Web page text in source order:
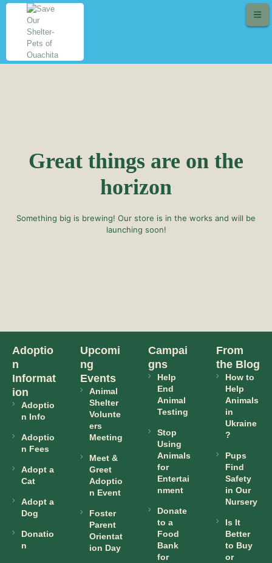
Great things are on the
horizon
Something big is brewing! Our store is in the works and will be
launching soon!
Adoptio
n
Informat
ion
Adoptio
n Info
Adoptio
n Fees
Adopt a
Cat
Adopt a
Dog
Donatio
n
Upcomi
ng
Events
Animal
Shelter
Volunte
ers
Meeting
Meet &
Greet
Adoptio
n Event
Foster
Parent
Orientat
ion Day
Campai
gns
Help
End
Animal
Testing
Stop
Using
Animals
for
Entertai
nment
Donate
to a
Food
Bank
for
From
the Blog
How to
Help
Animals
in
Ukraine
?
Pups
Find
Safety
in Our
Nursery
Is It
Better
to Buy
or